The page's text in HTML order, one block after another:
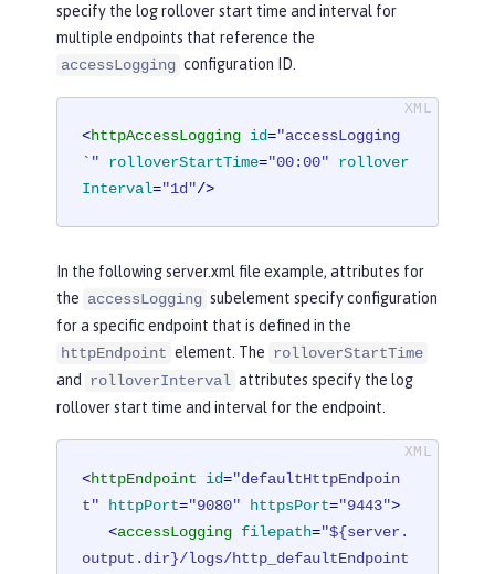
specify the log rollover start time and interval for
multiple endpoints that reference the
accessLogging configuration ID.
<httpAccessLogging id="accessLogging
`"
rolloverStartTime="00:00"
rollover
Interval="1d"/>
In the following server.xml file example, attributes for
the accessLogging subelement specify configuration
for a specific endpoint that is defined in the
httpEndpoint element. The rolloverStartTime
and
rolloverInterval attributes specify the log
rollover start time and interval for the endpoint.
<httpEndpoint id="defaultHttpEndpoin
t"
httpPort="9080" httpsPort="9443">
<accessLogging filepath="${server.
output.dir}/logs/http_defaultEndpoint